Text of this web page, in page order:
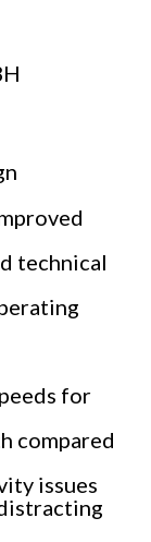
technical
for
compared
issues